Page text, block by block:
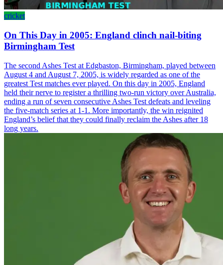
cricket
On This Day in 2005: England clinch nail-biting
Birmingham Test
The second Ashes Test at Edgbaston, Birmingham, played between
August 4 and August 7, 2005, is widely regarded as one of the
greatest Test matches ever played. On this day in 2005, England
held their nerve to register a thrilling two-run victory over Australia,
ending a run of seven consecutive Ashes Test defeats and leveling
the five-match series at 1-1. More importantly, the win reignited
England’s belief that they could finally reclaim the Ashes after 18
long years.